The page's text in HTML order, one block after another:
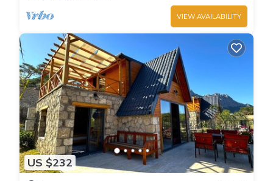
VIEW AVAILABILITY
US $232